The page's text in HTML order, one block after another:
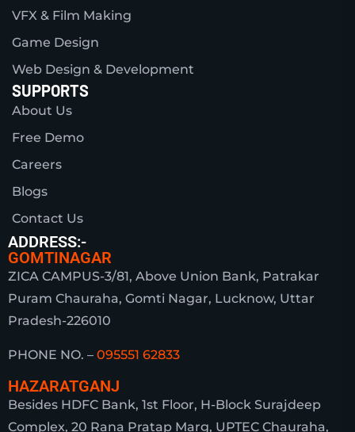
VFX & Film Making
Game Design
Web Design & Development
SUPPORTS
About Us
Free Demo
Careers
Blogs
Contact Us
ADDRESS:-
GOMTINAGAR
ZICA CAMPUS-3/81, Above Union Bank, Patrakar
Puram Chauraha, Gomti Nagar, Lucknow, Uttar
Pradesh-226010
PHONE NO. – 095551 62833
HAZARATGANJ
Besides HDFC Bank, 1st Floor, H-Block Surajdeep
Complex, 20 Rana Pratap Marg, UPTEC Chauraha,